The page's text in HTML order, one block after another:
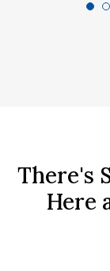
There's
Here